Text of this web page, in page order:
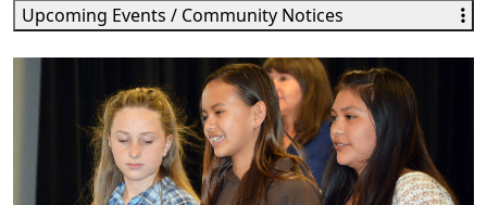
Upcoming Events / Community Notices